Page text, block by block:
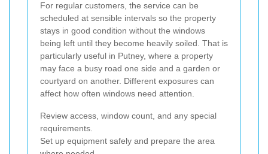
For regular customers, the service can be
scheduled at sensible intervals so the property
stays in good condition without the windows
being left until they become heavily soiled. That is
particularly useful in Putney, where a property
may face a busy road one side and a garden or
courtyard on another. Different exposures can
affect how often windows need attention.
Review access, window count, and any special
requirements.
Set up equipment safely and prepare the area